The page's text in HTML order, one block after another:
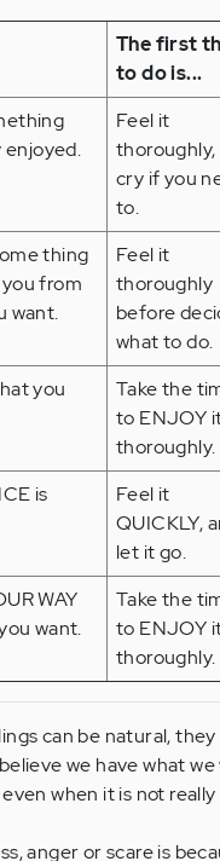
The first
to do is...
enjoyed.
Feel it
thoroughly,
cry if you
to.
thing
from
want.
Feel it
thoroughly
before
what to do.
you
Take the
to ENJOY
thoroughly.
is
Feel it
QUICKLY,
let it go.
WAY
want.
Take the
to ENJOY
thoroughly.
can be natural,
we have what
when it is not
anger or scare is